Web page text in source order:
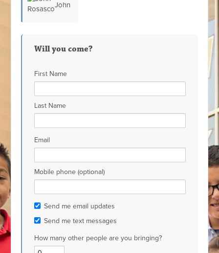
John
Will you come?
First Name
Last Name
Email
Mobile phone (optional)
Send me email updates
Send me text messages
How many other people are you bringing?